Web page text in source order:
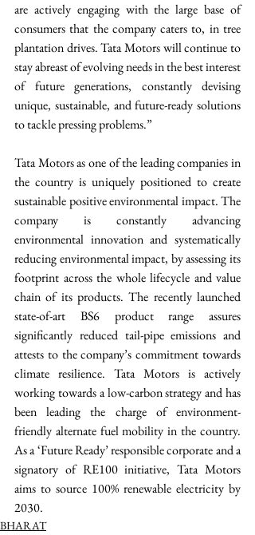
are actively engaging with the large base of
consumers that the company caters to, in tree
plantation drives. Tata Motors will continue to
stay abreast of evolving needs in the best interest
of future generations, constantly devising
unique, sustainable, and future-ready solutions
to tackle pressing problems.”
Tata Motors as one of the leading companies in
the country is uniquely positioned to create
sustainable positive environmental impact. The
company is constantly advancing
environmental innovation and systematically
reducing environmental impact, by assessing its
footprint across the whole lifecycle and value
chain of its products. The recently launched
state-of-art BS6 product range assures
significantly reduced tail-pipe emissions and
attests to the company’s commitment towards
climate resilience. Tata Motors is actively
working towards a low-carbon strategy and has
been leading the charge of environment-
friendly alternate fuel mobility in the country.
As a ‘Future Ready’ responsible corporate and a
signatory of RE100 initiative, Tata Motors
aims to source 100% renewable electricity by
2030.
BHARAT